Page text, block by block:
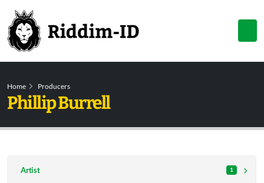
Home Producers
Phillip Burrell
Artist 1